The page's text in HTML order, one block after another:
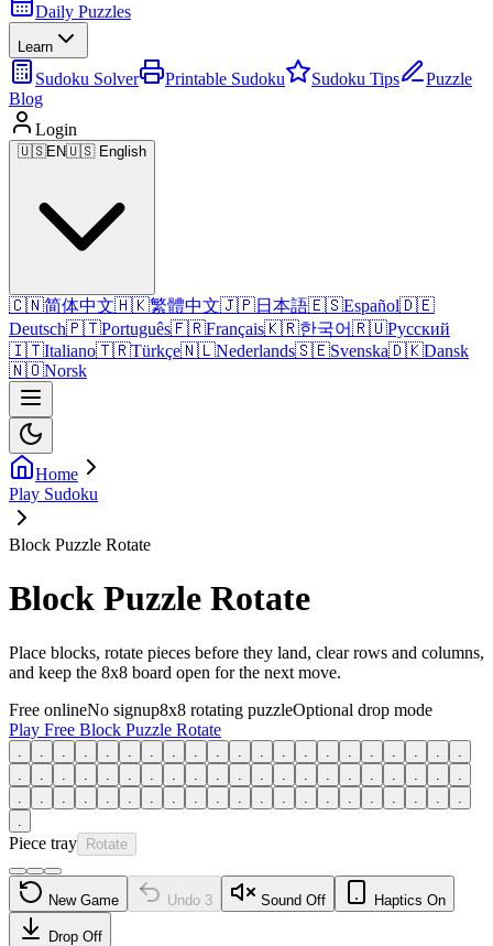
Daily Puzzles
Learn
Sudoku Solver Printable Sudoku Sudoku Tips
Puzzle
Blog
Login
🇺🇸EN🇺🇸 English
🇨🇳简体中文🇭🇰繁體中文🇯🇵日本語🇪🇸Español🇩🇪
Deutsch🇵🇹Português🇫🇷Français🇰🇷한국어🇷🇺Русский
🇮🇹Italiano🇹🇷Türkçe🇳🇱Nederlands🇸🇪Svenska🇩🇰Dansk
🇳🇴Norsk
Home
Play Sudoku
Block Puzzle Rotate
Block Puzzle Rotate
Place blocks, rotate pieces before they land, clear rows and columns,
and keep the 8x8 board open for the next move.
Free onlineNo signup8x8 rotating puzzleOptional drop mode
Play Free Block Puzzle Rotate
Piece tray Rotate
New Game Undo 3 Sound Off Haptics On
Drop Off